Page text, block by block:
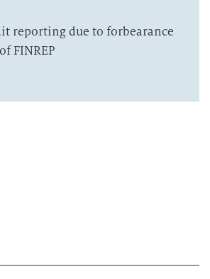
reporting due to forbearance
FINREP